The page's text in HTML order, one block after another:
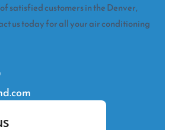
satisfied customers in the Denver,
us today for all your air conditioning